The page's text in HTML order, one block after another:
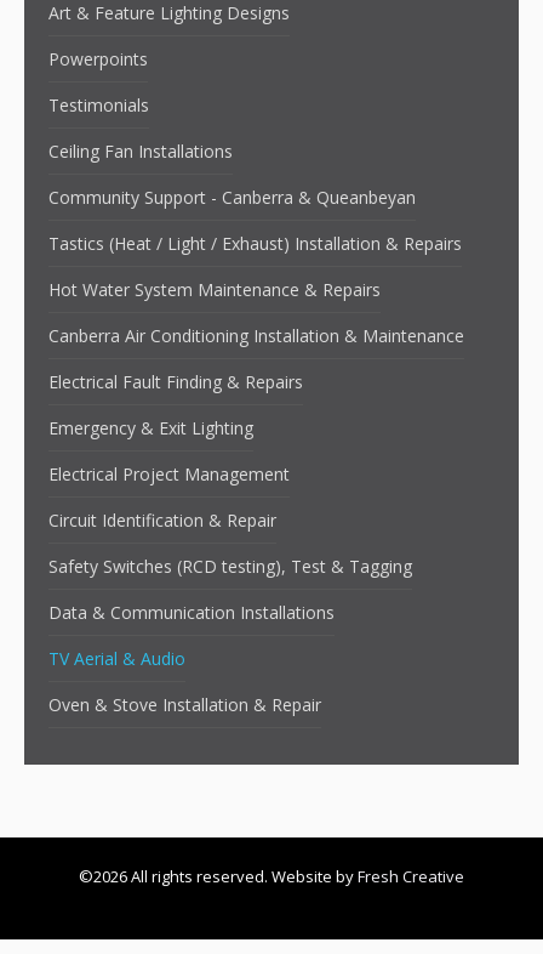
Art & Feature Lighting Designs
Powerpoints
Testimonials
Ceiling Fan Installations
Community Support - Canberra & Queanbeyan
Tastics (Heat / Light / Exhaust) Installation & Repairs
Hot Water System Maintenance & Repairs
Canberra Air Conditioning Installation & Maintenance
Electrical Fault Finding & Repairs
Emergency & Exit Lighting
Electrical Project Management
Circuit Identification & Repair
Safety Switches (RCD testing), Test & Tagging
Data & Communication Installations
TV Aerial & Audio
Oven & Stove Installation & Repair
©2026 All rights reserved. Website byFresh Creative